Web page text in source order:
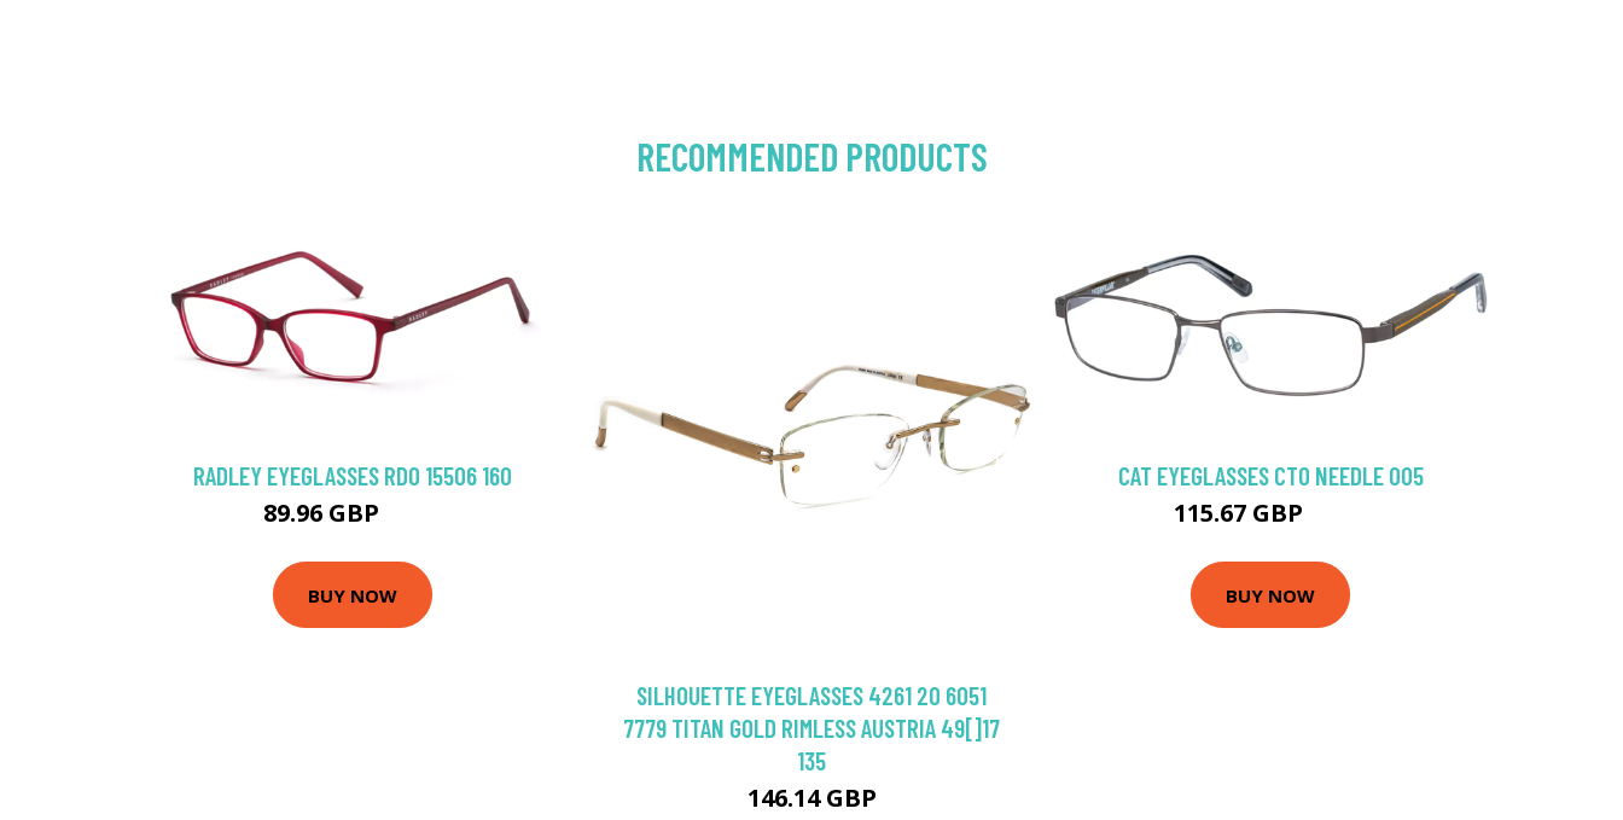
RECOMMENDED PRODUCTS
RADLEY EYEGLASSES RDO 15506 160
89.96 GBP
BUY NOW
SILHOUETTE EYEGLASSES 4261 20 6051
7779 TITAN GOLD RIMLESS AUSTRIA 49[]17
135
146.14 GBP
CAT EYEGLASSES CTO NEEDLE 005
115.67 GBP
BUY NOW